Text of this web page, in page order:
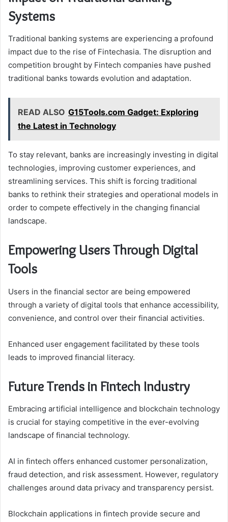
Systems
Traditional banking systems are experiencing a profound
impact due to the rise of Fintechasia. The disruption and
competition brought by Fintech companies have pushed
traditional banks towards evolution and adaptation.
READ ALSO G15Tools.com Gadget: Exploring
the Latest in Technology
To stay relevant, banks are increasingly investing in digital
technologies, improving customer experiences, and
streamlining services. This shift is forcing traditional
banks to rethink their strategies and operational models in
order to compete effectively in the changing financial
landscape.
Empowering Users Through Digital
Tools
Users in the financial sector are being empowered
through a variety of digital tools that enhance accessibility,
convenience, and control over their financial activities.
Enhanced user engagement facilitated by these tools
leads to improved financial literacy.
Future Trends in Fintech Industry
Embracing artificial intelligence and blockchain technology
is crucial for staying competitive in the ever-evolving
landscape of financial technology.
AI in fintech offers enhanced customer personalization,
fraud detection, and risk assessment. However, regulatory
challenges around data privacy and transparency persist.
Blockchain applications in fintech provide secure and